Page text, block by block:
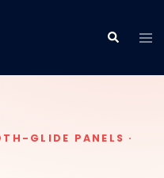
GLIDE PANELS ·